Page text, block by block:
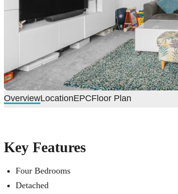
OverviewLocationEPCFloor Plan
Key Features
Four Bedrooms
Detached